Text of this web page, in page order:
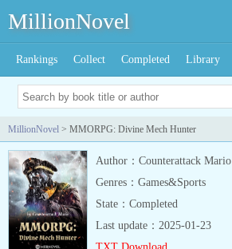
MillionNovel
Rankings Collect Completed Library
MillionNovel > MMORPG: Divine Mech Hunter
Author：Counterattack Mario
Genres：Games&Sports
State：Completed
Last update：2025-01-23